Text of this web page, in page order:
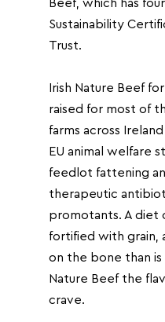
Beef, which has
Sustainability
Trust.
Irish Nature Beef
raised for most of
farms across
EU animal welfare
feedlot fattening
therapeutic
promotants. A diet
fortified with grain,
on the bone than is
Nature Beef the
crave.